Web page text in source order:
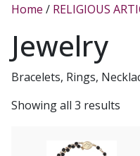
Home / RELIGIOUS
Jewelry
Bracelets, Rings,
Showing all 3 results